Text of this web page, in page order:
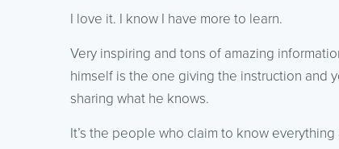
I love it. I know I have more to learn.
Very inspiring and tons of amazing
himself is the one giving the instruction and
sharing what he knows.
It’s the people who claim to know